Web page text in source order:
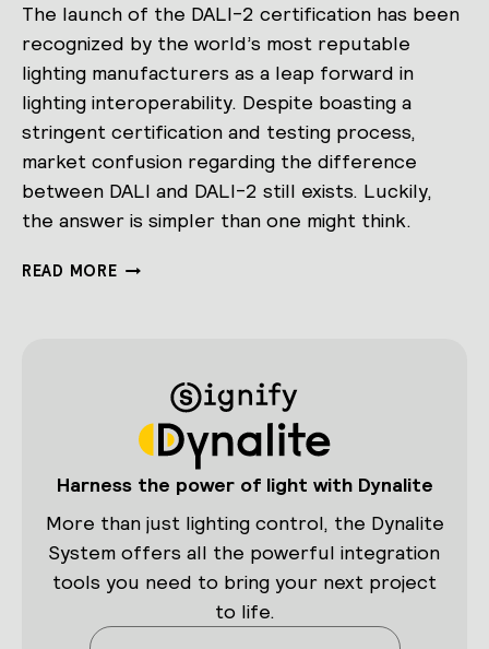
The launch of the DALI-2 certification has been
recognized by the world’s most reputable
lighting manufacturers as a leap forward in
lighting interoperability. Despite boasting a
stringent certification and testing process,
market confusion regarding the difference
between DALI and DALI-2 still exists. Luckily,
the answer is simpler than one might think.
READ MOREDEMYSTIFYING
HOW
DOES
DIFFER
FROM
DALI?
Harness the power of light with Dynalite
More than just lighting control, the Dynalite
System offers all the powerful integration
tools you need to bring your next project
to life.